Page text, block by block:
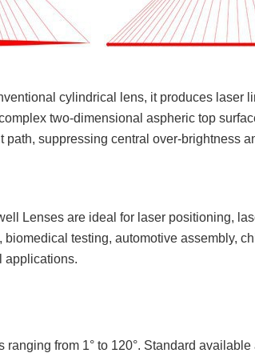
cylindrical lens, it produces laser
two-dimensional aspheric top
suppressing central over-brightness
Lenses are ideal for laser positioning,
testing, automotive assembly,
applications.
from 1° to 120°. Standard available